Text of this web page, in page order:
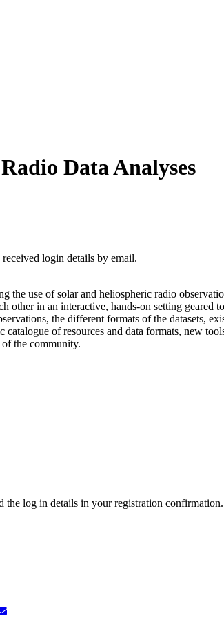
Data Analyses
login details by email.
the use of solar and heliospheric radio
other in an interactive, hands-on setting
the different formats of the datasets,
of resources and data formats, new
the community.
the log in details in your registration confirmation.